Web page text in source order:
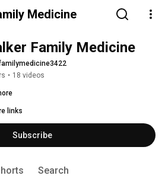
Medicine
Family Medicine
• 18 videos
links
Subscribe
Search